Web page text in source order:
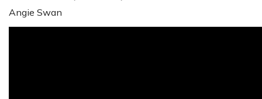
Angie Swan